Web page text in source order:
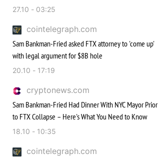
27.10 - 03:25
cointelegraph.com
Sam Bankman-Fried asked FTX attorney to 'come up'
with legal argument for $8B hole
20.10 - 17:19
cryptonews.com
Sam Bankman-Fried Had Dinner With NYC Mayor Prior
to FTX Collapse – Here's What You Need to Know
18.10 - 10:35
cointelegraph.com